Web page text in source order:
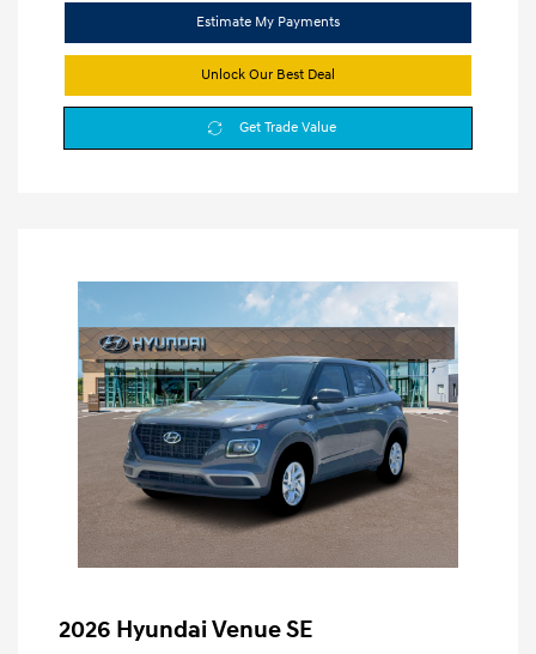
Estimate My Payments
Unlock Our Best Deal
Get Trade Value
2026 Hyundai Venue SE